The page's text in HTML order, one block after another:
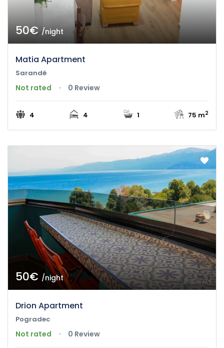
50€/night
Matia Apartment
Sarandë
Not rated 0 Review
4 4 1 75 m2
50€ /night
Drion Apartment
Pogradec
Not rated 0 Review